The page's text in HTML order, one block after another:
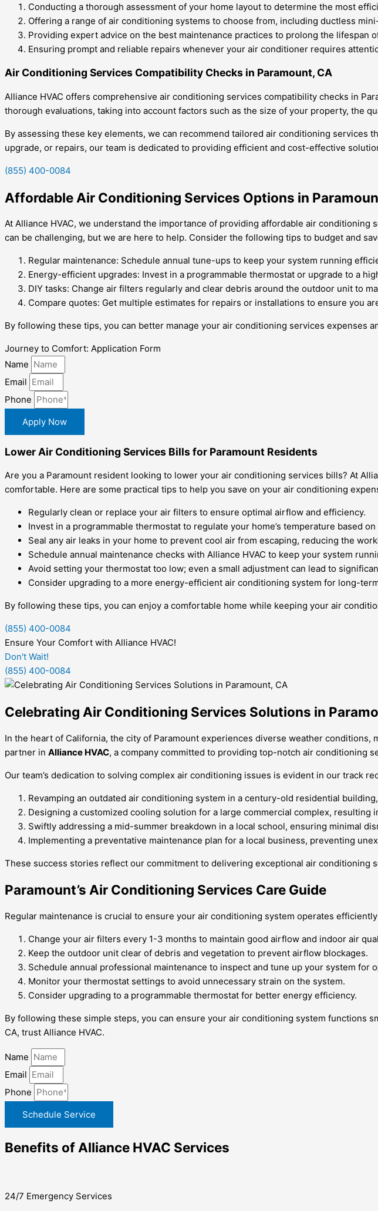
Conducting a thorough assessment of your home layout to determine the most
Offering a range of air conditioning systems to choose from, including ductless
Providing expert advice on the best maintenance practices to prolong the lifespan
Ensuring prompt and reliable repairs whenever your air conditioner requires
Air Conditioning Services Compatibility Checks in Paramount, CA
Alliance HVAC offers comprehensive air conditioning services compatibility checks in
thorough evaluations, taking into account factors such as the size of your property, the
By assessing these key elements, we can recommend tailored air conditioning
upgrade, or repairs, our team is dedicated to providing efficient and cost-effective
(855) 400-0084
Affordable Air Conditioning Services Options in
At Alliance HVAC, we understand the importance of providing affordable air
can be challenging, but we are here to help. Consider the following tips to budget and
Regular maintenance: Schedule annual tune-ups to keep your system running
Energy-efficient upgrades: Invest in a programmable thermostat or upgrade to a
DIY tasks: Change air filters regularly and clear debris around the outdoor unit to
Compare quotes: Get multiple estimates for repairs or installations to ensure you
By following these tips, you can better manage your air conditioning services expenses
Journey to Comfort: Application Form
Name
Email
Phone
Apply Now
Lower Air Conditioning Services Bills for Paramount Residents
Are you a Paramount resident looking to lower your air conditioning services bills? At
comfortable. Here are some practical tips to help you save on your air conditioning
Regularly clean or replace your air filters to ensure optimal airflow and efficiency.
Invest in a programmable thermostat to regulate your home’s temperature based
Seal any air leaks in your home to prevent cool air from escaping, reducing the
Schedule annual maintenance checks with Alliance HVAC to keep your system
Avoid setting your thermostat too low; even a small adjustment can lead to
Consider upgrading to a more energy-efficient air conditioning system for long-
By following these tips, you can enjoy a comfortable home while keeping your air
(855) 400-0084
Ensure Your Comfort with Alliance HVAC!
Don't Wait!
(855) 400-0084
Celebrating Air Conditioning Services Solutions in
In the heart of California, the city of Paramount experiences diverse weather
partner in Alliance HVAC, a company committed to providing top-notch air conditioning
Our team’s dedication to solving complex air conditioning issues is evident in our track
Revamping an outdated air conditioning system in a century-old residential
Designing a customized cooling solution for a large commercial complex, resulting
Swiftly addressing a mid-summer breakdown in a local school, ensuring minimal
Implementing a preventative maintenance plan for a local business, preventing
These success stories reflect our commitment to delivering exceptional air conditioning
Paramount’s Air Conditioning Services Care Guide
Regular maintenance is crucial to ensure your air conditioning system operates
Change your air filters every 1-3 months to maintain good airflow and indoor air
Keep the outdoor unit clear of debris and vegetation to prevent airflow blockages.
Schedule annual professional maintenance to inspect and tune up your system for
Monitor your thermostat settings to avoid unnecessary strain on the system.
Consider upgrading to a programmable thermostat for better energy efficiency.
By following these simple steps, you can ensure your air conditioning system functions
CA, trust Alliance HVAC.
Name
Email
Phone
Schedule Service
Benefits of Alliance HVAC Services
24/7 Emergency Services